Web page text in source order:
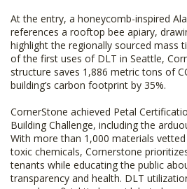
At the entry, a honeycomb-inspired
references a rooftop bee apiary,
highlight the regionally sourced mass
of the first uses of DLT in Seattle,
structure saves 1,886 metric tons of
building’s carbon footprint by 35%.
CornerStone achieved Petal
Building Challenge, including the
With more than 1,000 materials
toxic chemicals, Cornerstone
tenants while educating the public
transparency and health. DLT